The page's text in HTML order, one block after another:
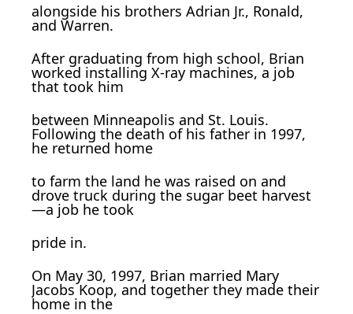
alongside his brothers Adrian Jr., Ronald,
and Warren.
After graduating from high school, Brian
worked installing X-ray machines, a job
that took him
between Minneapolis and St. Louis.
Following the death of his father in 1997,
he returned home
to farm the land he was raised on and
drove truck during the sugar beet harvest
—a job he took
pride in.
On May 30, 1997, Brian married Mary
Jacobs Koop, and together they made their
home in the